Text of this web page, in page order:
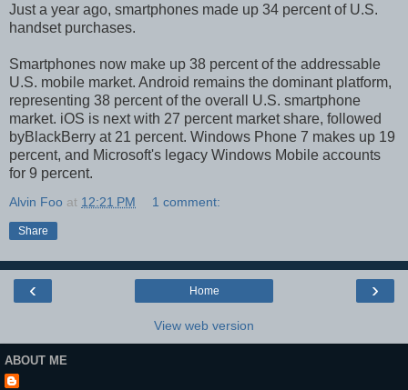
Just a year ago, smartphones made up 34 percent of U.S.
handset purchases.
Smartphones now make up 38 percent of the addressable
U.S. mobile market. Android remains the dominant platform,
representing 38 percent of the overall U.S. smartphone
market. iOS is next with 27 percent market share, followed
byBlackBerry at 21 percent. Windows Phone 7 makes up 19
percent, and Microsoft's legacy Windows Mobile accounts
for 9 percent.
Alvin Foo at 12:21 PM 1 comment:
Share
‹ ›
Home
View web version
ABOUT ME